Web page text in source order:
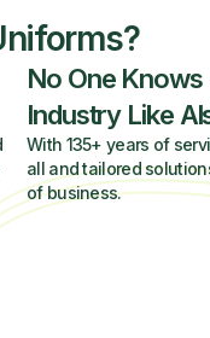
No One Knows
Industry Like
With 135+ years of
all and tailored
of business.